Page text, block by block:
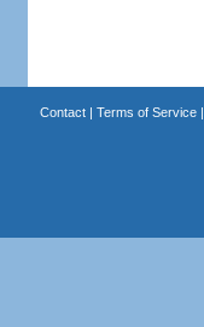
Contact| Terms of Service|